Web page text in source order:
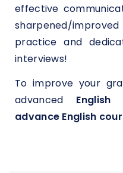
effective
sharpened/
practice and
interviews!
To improve your
advanced
advance English